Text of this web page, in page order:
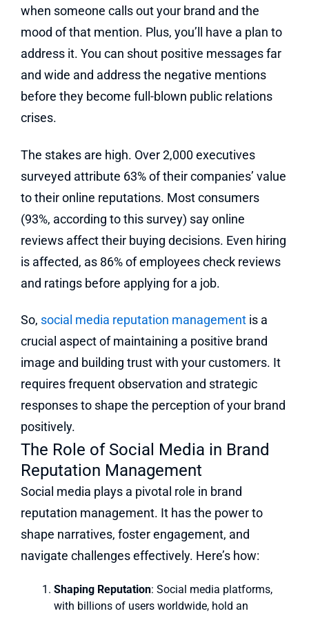
when someone calls out your brand and the
mood of that mention. Plus, you’ll have a plan to
address it. You can shout positive messages far
and wide and address the negative mentions
before they become full-blown public relations
crises.
The stakes are high. Over 2,000 executives
surveyed attribute 63% of their companies’ value
to their online reputations. Most consumers
(93%, according to this survey) say online
reviews affect their buying decisions. Even hiring
is affected, as 86% of employees check reviews
and ratings before applying for a job.
So, social media reputation management is a
crucial aspect of maintaining a positive brand
image and building trust with your customers. It
requires frequent observation and strategic
responses to shape the perception of your brand
positively.
The Role of Social Media in Brand
Reputation Management
Social media plays a pivotal role in brand
reputation management. It has the power to
shape narratives, foster engagement, and
navigate challenges effectively. Here’s how:
Shaping Reputation: Social media platforms,
with billions of users worldwide, hold an